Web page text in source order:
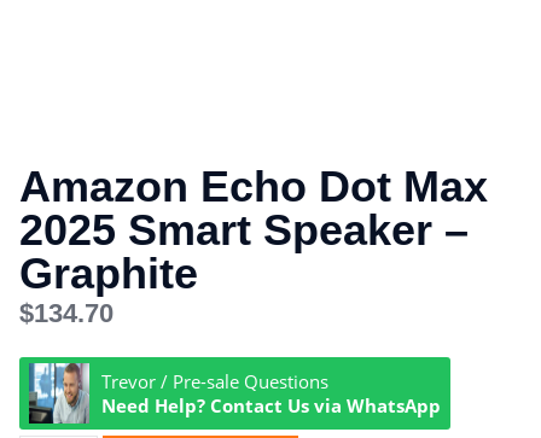
Amazon Echo Dot Max
2025 Smart Speaker –
Graphite
$134.70
Trevor / Pre-sale Questions
Need Help? Contact Us via WhatsApp